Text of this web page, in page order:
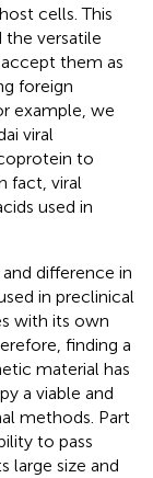
cells. This
the versatile
them as
foreign
example, we
viral
to
fact, viral
used in
difference in
in preclinical
with its own
finding a
material has
a viable and
methods. Part
to pass
large size and